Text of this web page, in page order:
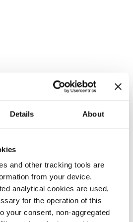
Details About
and other tracking tools are
from your device.
analytical cookies are used,
for the operation of this
your consent, non-aggregated